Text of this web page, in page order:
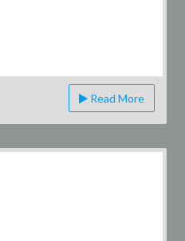
Read More